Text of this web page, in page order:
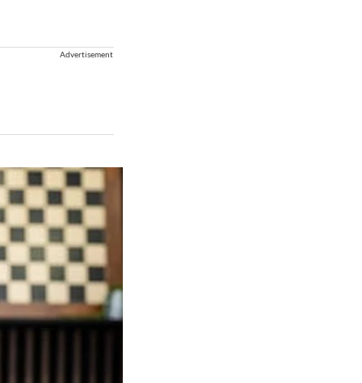
Advertisement